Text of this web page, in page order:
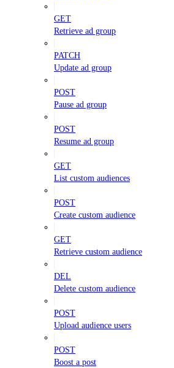
GET
Retrieve ad group
PATCH
Update ad group
POST
Pause ad group
POST
Resume ad group
GET
List custom audiences
POST
Create custom audience
GET
Retrieve custom audience
DEL
Delete custom audience
POST
Upload audience users
POST
Boost a post